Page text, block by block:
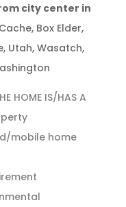
city center in
Box Elder,
Utah, Wasatch,
HOME IS/HAS A
mobile home